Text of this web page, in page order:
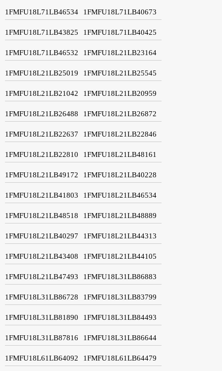
1FMFU18L71LB46534 1FMFU18L71LB40673
1FMFU18L71LB43825 1FMFU18L71LB40425
1FMFU18L71LB46532 1FMFU18L21LB23164
1FMFU18L21LB25019 1FMFU18L21LB25545
1FMFU18L21LB21042 1FMFU18L21LB20959
1FMFU18L21LB26488 1FMFU18L21LB26872
1FMFU18L21LB22637 1FMFU18L21LB22846
1FMFU18L21LB22810 1FMFU18L21LB48161
1FMFU18L21LB49172 1FMFU18L21LB40228
1FMFU18L21LB41803 1FMFU18L21LB46534
1FMFU18L21LB48518 1FMFU18L21LB48889
1FMFU18L21LB40297 1FMFU18L21LB44313
1FMFU18L21LB43408 1FMFU18L21LB44105
1FMFU18L21LB47493 1FMFU18L31LB86883
1FMFU18L31LB86728 1FMFU18L31LB83799
1FMFU18L31LB81890 1FMFU18L31LB84493
1FMFU18L31LB87816 1FMFU18L31LB86644
1FMFU18L61LB64092 1FMFU18L61LB64479